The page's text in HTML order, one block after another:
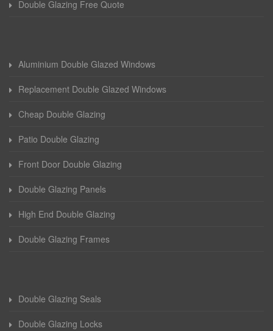
Double Glazing Free Quote
Aluminium Double Glazed Windows
Replacement Double Glazed Windows
Cheap Double Glazing
Patio Double Glazing
Front Door Double Glazing
Double Glazing Panels
High End Double Glazing
Double Glazing Frames
Double Glazing Seals
Double Glazing Locks